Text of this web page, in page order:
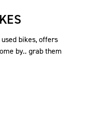
bikes, offers
by.. grab them